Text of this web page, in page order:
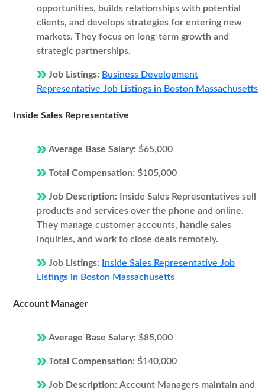
opportunities, builds relationships with potential
clients, and develops strategies for entering new
markets. They focus on long-term growth and
strategic partnerships.
Job Listings: Business Development
Representative Job Listings in Boston Massachusetts
Inside Sales Representative
Average Base Salary: $65,000
Total Compensation: $105,000
Job Description:
Inside Sales Representatives sell
products and services over the phone and online.
They manage customer accounts, handle sales
inquiries, and work to close deals remotely.
Job Listings:
Inside Sales Representative Job
Listings in Boston Massachusetts
Account Manager
Average Base Salary: $85,000
Total Compensation: $140,000
Job Description: Account Managers maintain and